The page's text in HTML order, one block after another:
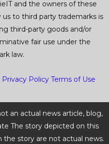
and the owners of these
to third party trademarks is
third-party goods and/or
fair use under the
law.
Privacy Policy Terms of Use
an actual news article, blog,
The story depicted on this
story are not actual news.